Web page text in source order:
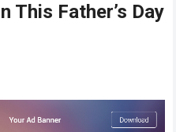
This Father’s Day